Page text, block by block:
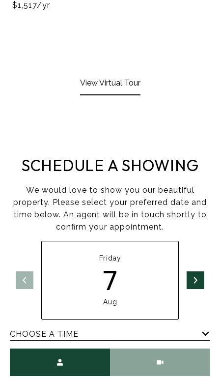
$1,517/yr
View Virtual Tour
SCHEDULE A SHOWING
We would love to show you our beautiful
property. Please select your preferred date and
time below. An agent will be in touch shortly to
confirm your appointment.
Friday
7
Aug
CHOOSE A TIME